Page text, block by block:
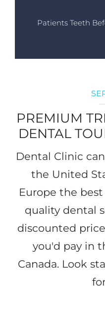
Patients Teeth
PREMIUM
DENTAL
Dental Clinic
the United
Europe the
quality dental
discounted
you'd pay in
Canada. Look